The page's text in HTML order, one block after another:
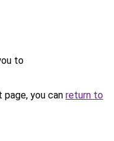
to
you can return to